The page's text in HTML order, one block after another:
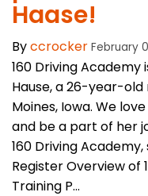
Haase!
Byccrocker February
160 Driving
Hause, a 26-year-
Moines, Iowa. We
and be a part of her
160 Driving
Register Overview of
Training P...